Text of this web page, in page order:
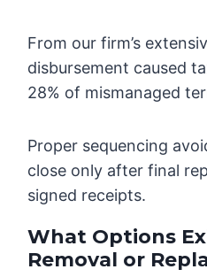
From our firm’s
disbursement caused
28% of mismanaged
Proper sequencing
close only after final
signed receipts.
What Options
Removal or